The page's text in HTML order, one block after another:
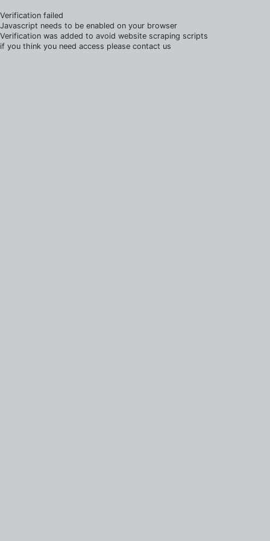
Verification failed
Javascript needs to be enabled on your browser
Verification was added to avoid website scraping scripts
if you think you need access please contact us